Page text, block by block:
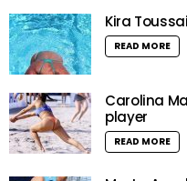
Kira
READ MORE
Carolina
player
READ MORE